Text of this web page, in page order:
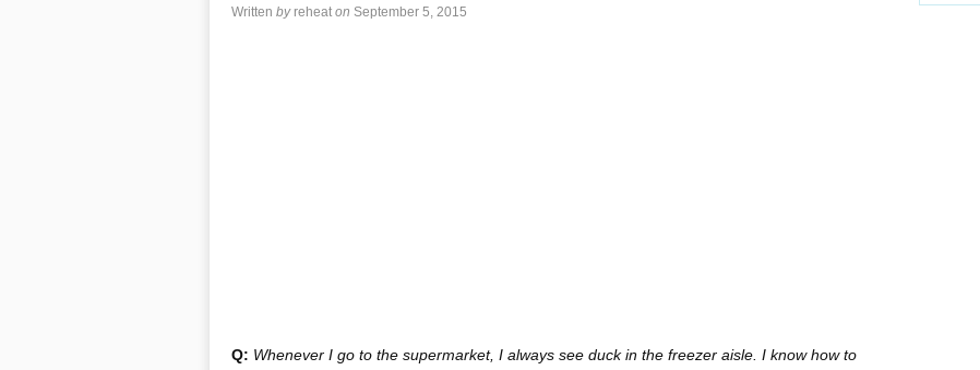
Written by reheat on September 5, 2015
Q: Whenever I go to the supermarket, I always see duck in the freezer aisle. I know how to